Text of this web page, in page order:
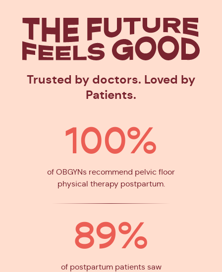
The FutureFeels
Trusted by doctors. Loved by
Patients.
100%
of OBGYNs recommend pelvic floor
physical therapy postpartum.
89%
of postpartum patients saw